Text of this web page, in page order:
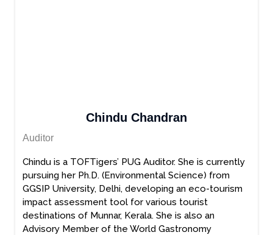
Chindu Chandran
Auditor
Chindu is a TOFTigers’ PUG Auditor. She is currently
pursuing her Ph.D. (Environmental Science) from
GGSIP University, Delhi, developing an eco-tourism
impact assessment tool for various tourist
destinations of Munnar, Kerala. She is also an
Advisory Member of the World Gastronomy